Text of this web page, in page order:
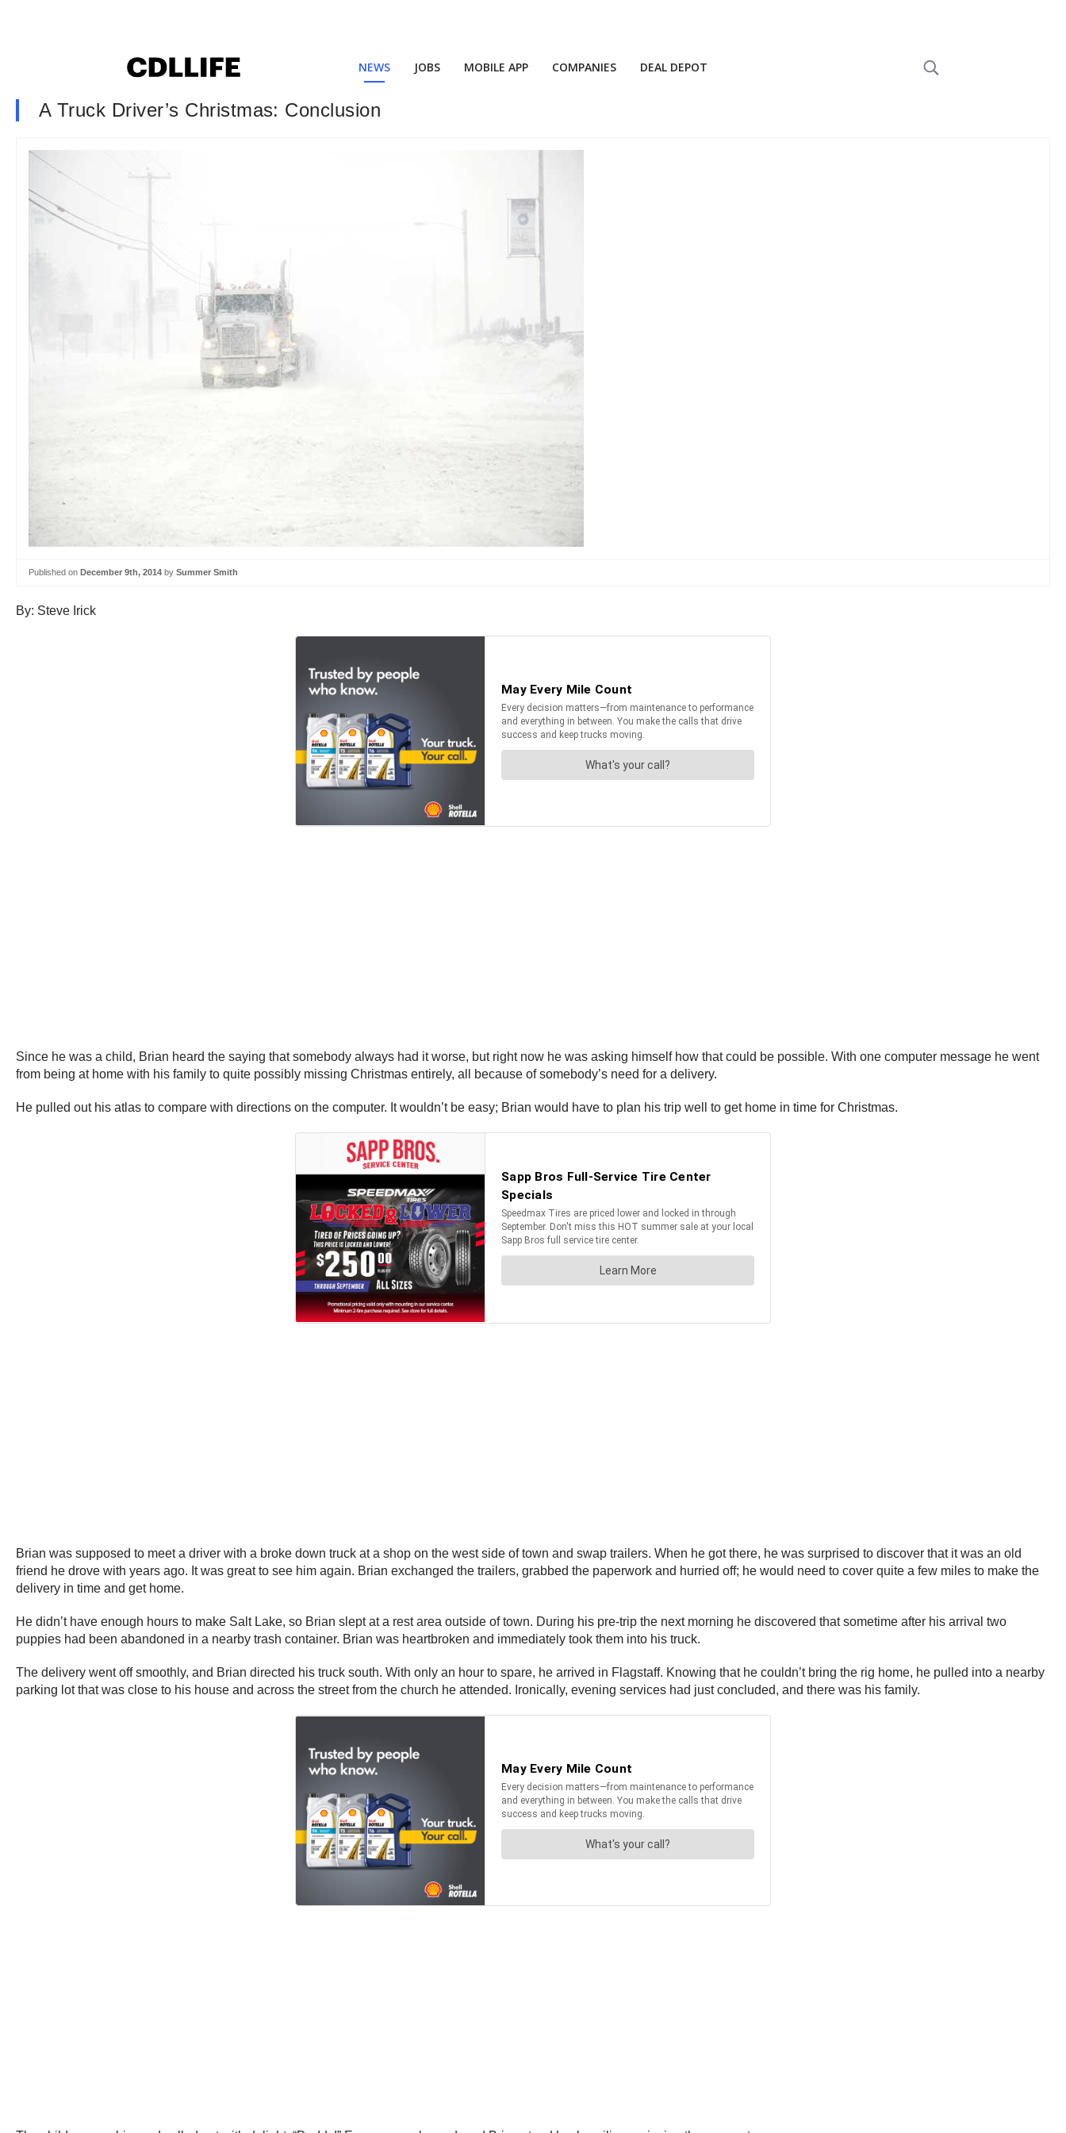
NEWS JOBS MOBILE APP COMPANIES DEAL DEPOT
A Truck Driver’s Christmas: Conclusion
Published on December 9th, 2014 by Summer Smith
By: Steve Irick
Since he was a child, Brian heard the saying that somebody always had it worse, but right now he was asking himself how that could be possible. With one computer message he went
from being at home with his family to quite possibly missing Christmas entirely, all because of somebody’s need for a delivery.
He pulled out his atlas to compare with directions on the computer. It wouldn’t be easy; Brian would have to plan his trip well to get home in time for Christmas.
Brian was supposed to meet a driver with a broke down truck at a shop on the west side of town and swap trailers. When he got there, he was surprised to discover that it was an old
friend he drove with years ago. It was great to see him again. Brian exchanged the trailers, grabbed the paperwork and hurried off; he would need to cover quite a few miles to make the
delivery in time and get home.
He didn’t have enough hours to make Salt Lake, so Brian slept at a rest area outside of town. During his pre-trip the next morning he discovered that sometime after his arrival two
puppies had been abandoned in a nearby trash container. Brian was heartbroken and immediately took them into his truck.
The delivery went off smoothly, and Brian directed his truck south. With only an hour to spare, he arrived in Flagstaff. Knowing that he couldn’t bring the rig home, he pulled into a nearby
parking lot that was close to his house and across the street from the church he attended. Ironically, evening services had just concluded, and there was his family.